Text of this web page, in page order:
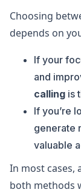
Choosing
depends on
If your
and
calling is
If you’re
generate
valuable
In most cases,
both methods